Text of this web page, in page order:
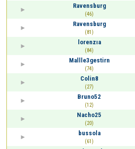
Ravensburg
(46)
Ravensburg
(81)
lorenzıa
(84)
Mallle3gestirn
(74)
Colin8
(27)
Bruno52
(12)
Nacho25
(20)
bussola
(61)